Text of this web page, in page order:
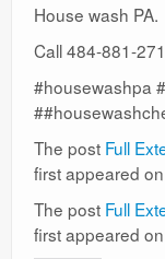
House wash PA.
Call 484-881-
#housewashpa
The post Full
first appeared on
The post Full
first appeared on